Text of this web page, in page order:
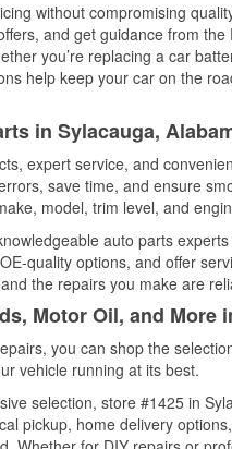
without compromising
and get guidance from
you’re replacing a car
help keep your car on the
in Sylacauga,
expert service, and
save time, and ensure
model, trim level, and
auto parts
quality options, and offer
the repairs you make are
Motor Oil, and More
you can shop the
vehicle running at its best.
selection, store #1425 in
pickup, home delivery